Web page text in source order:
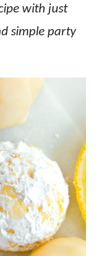
with just
simple party